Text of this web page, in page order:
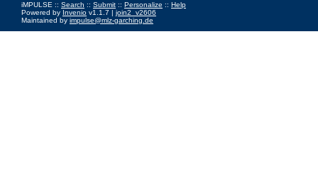
iMPULSE :: Search :: Submit :: Personalize :: Help
Powered by Invenio v1.1.7 | join2_v2606
Maintained by impulse@mlz-garching.de